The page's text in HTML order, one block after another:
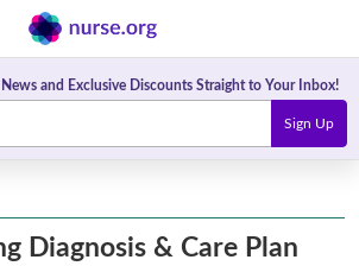
and Exclusive Discounts Straight to Your Inbox!
Sign Up
Diagnosis & Care Plan